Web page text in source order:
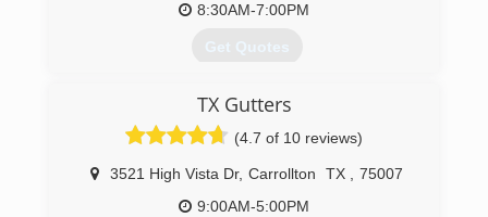
8:30AM-7:00PM
Get Quotes
(469) 453-6975
TX Gutters
(4.7 of 10 reviews)
3521 High Vista Dr, Carrollton TX
75007
9:00AM-5:00PM